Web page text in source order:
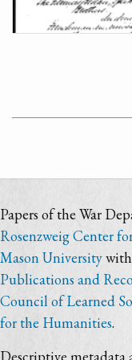
Papers of the War
Rosenzweig Center
Mason University
Publications and
Council of Learned
for the Humanities.